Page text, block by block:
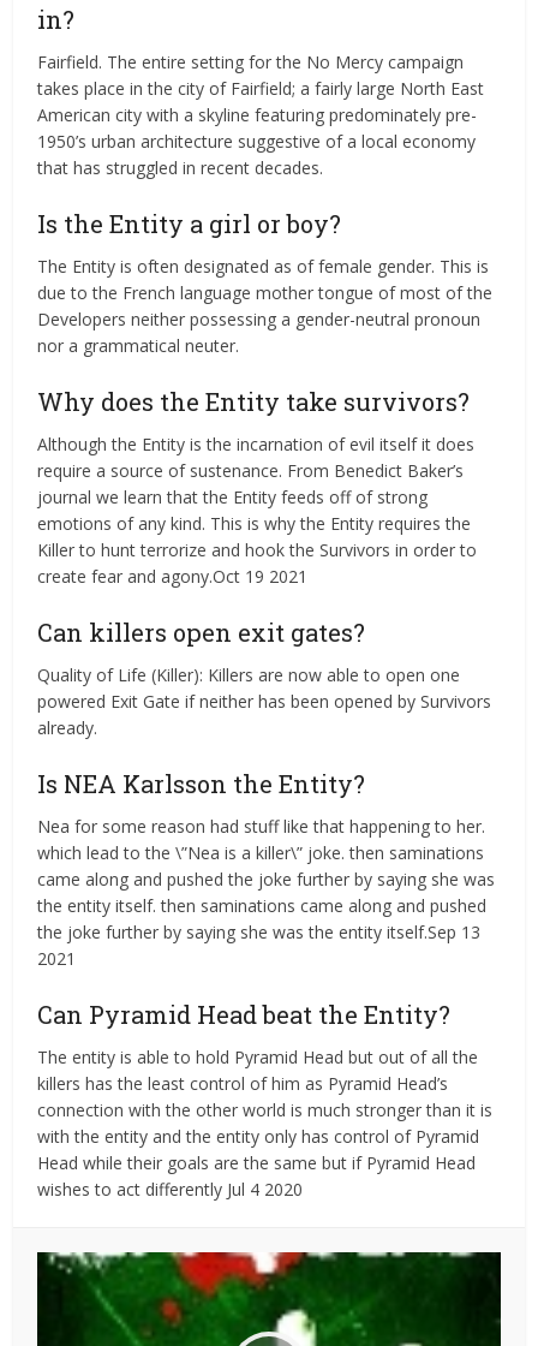
in?
Fairfield. The entire setting for the No Mercy campaign
takes place in the city of Fairfield; a fairly large North East
American city with a skyline featuring predominately pre-
1950’s urban architecture suggestive of a local economy
that has struggled in recent decades.
Is the Entity a girl or boy?
The Entity is often designated as of female gender. This is
due to the French language mother tongue of most of the
Developers neither possessing a gender-neutral pronoun
nor a grammatical neuter.
Why does the Entity take survivors?
Although the Entity is the incarnation of evil itself it does
require a source of sustenance. From Benedict Baker’s
journal we learn that the Entity feeds off of strong
emotions of any kind. This is why the Entity requires the
Killer to hunt terrorize and hook the Survivors in order to
create fear and agony.Oct 19 2021
Can killers open exit gates?
Quality of Life (Killer): Killers are now able to open one
powered Exit Gate if neither has been opened by Survivors
already.
Is NEA Karlsson the Entity?
Nea for some reason had stuff like that happening to her.
which lead to the \”Nea is a killer\” joke. then saminations
came along and pushed the joke further by saying she was
the entity itself. then saminations came along and pushed
the joke further by saying she was the entity itself.Sep 13
2021
Can Pyramid Head beat the Entity?
The entity is able to hold Pyramid Head but out of all the
killers has the least control of him as Pyramid Head’s
connection with the other world is much stronger than it is
with the entity and the entity only has control of Pyramid
Head while their goals are the same but if Pyramid Head
wishes to act differently Jul 4 2020